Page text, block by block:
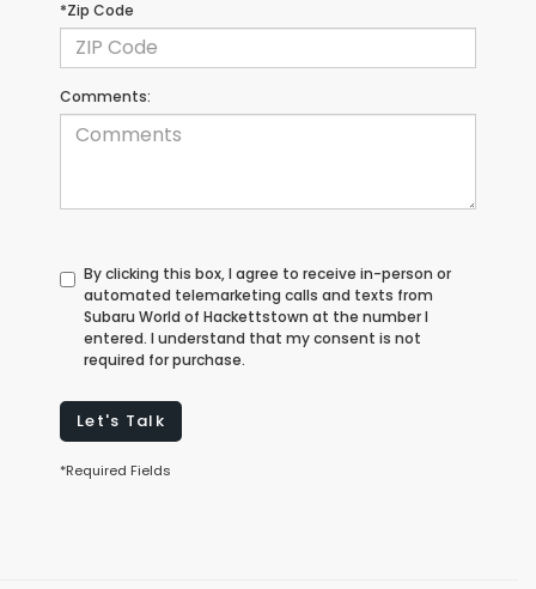
*Zip Code
Comments:
By clicking this box, I agree to receive in-person or
automated telemarketing calls and texts from
Subaru World of Hackettstown at the number I
entered. I understand that my consent is not
required for purchase.
Let's Talk
*Required Fields